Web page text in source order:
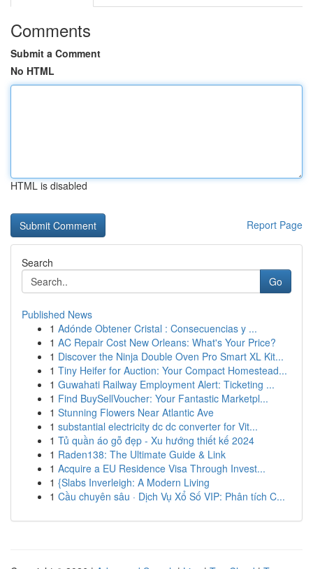
Comments
Submit a Comment
No HTML
HTML is disabled
Report Page
Search
Go
Published News
1 Adónde Obtener Cristal : Consecuencias y ...
1 AC Repair Cost New Orleans: What's Your Price?
1 Discover the Ninja Double Oven Pro Smart XL Kit...
1 Tiny Heifer for Auction: Your Compact Homestead...
1 Guwahati Railway Employment Alert: Ticketing ...
1 Find BuySellVoucher: Your Fantastic Marketpl...
1 Stunning Flowers Near Atlantic Ave
1 substantial electricity dc dc converter for Vit...
1 Tủ quần áo gỗ đẹp - Xu hướng thiết kế 2024
1 Raden138: The Ultimate Guide & Link
1 Acquire a EU Residence Visa Through Invest...
1 {Slabs Inverleigh: A Modern Living
1 Cầu chuyên sâu · Dịch Vụ Xổ Số VIP: Phân tích C...